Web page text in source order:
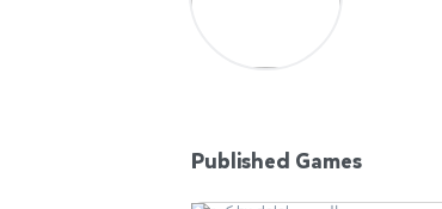
Published Games